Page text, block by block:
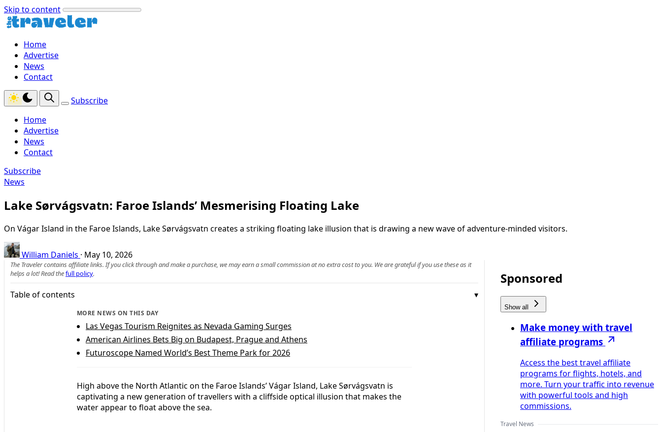
Skip to content
Home
Advertise
News
Contact
Subscribe
Home
Advertise
News
Contact
Subscribe
News
Lake Sørvágsvatn: Faroe Islands’ Mesmerising Floating Lake
On Vágar Island in the Faroe Islands, Lake Sørvágsvatn creates a striking floating lake illusion that is drawing a new wave of adventure‑minded visitors.
William Daniels · May 10, 2026
The Traveler contains affiliate links. If you click through and make a purchase, we may earn a small commission at no extra cost to you. We are grateful if you use these as it
helps a lot! Read thefull policy.
Table of contents
MORE NEWS ON THIS DAY
Las Vegas Tourism Reignites as Nevada Gaming Surges
American Airlines Bets Big on Budapest, Prague and Athens
Futuroscope Named World’s Best Theme Park for 2026
High above the North Atlantic on the Faroe Islands’ Vágar Island, Lake Sørvágsvatn is
captivating a new generation of travellers with a cliffside optical illusion that makes the
water appear to float above the sea.
Sponsored
Show all
Make money with travel
affiliate programs
Access the best travel affiliate
programs for flights, hotels, and
more. Turn your traffic into revenue
with powerful tools and high
commissions.
Travel News